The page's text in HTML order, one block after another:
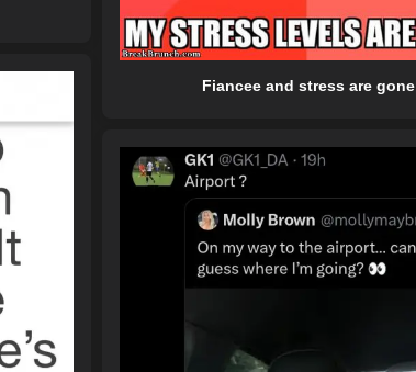
Fiancee and stress are gone